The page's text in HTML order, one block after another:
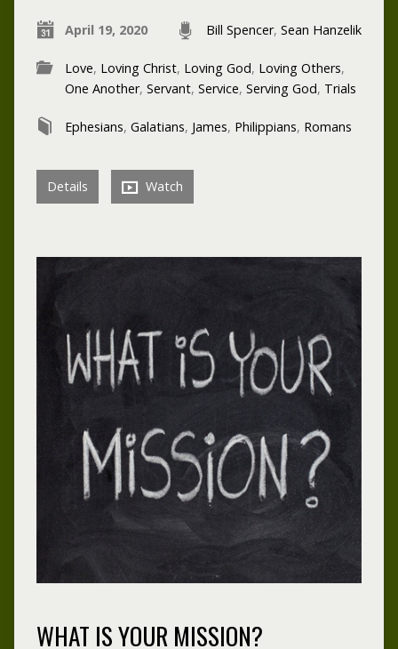
April 19, 2020 Bill Spencer, Sean Hanzelik
Love, Loving Christ, Loving God, Loving Others,
One Another, Servant, Service, Serving God, Trials
Ephesians, Galatians, James, Philippians, Romans
Details Watch
WHAT IS YOUR MISSION?